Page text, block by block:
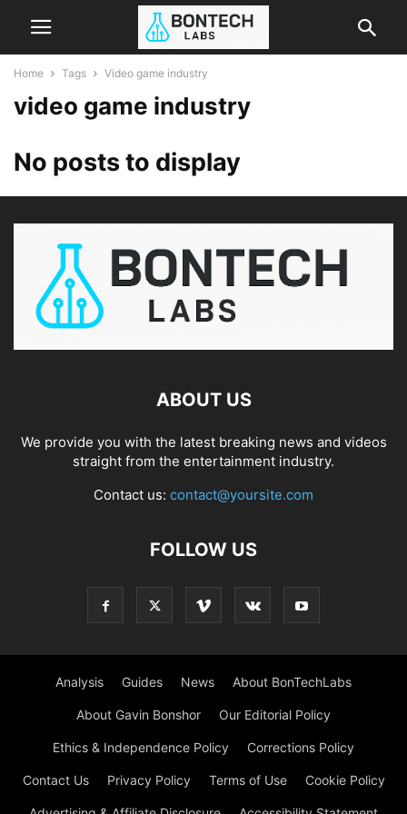
Home Tags Video game industry
video game industry
No posts to display
ABOUT US
We provide you with the latest breaking news and videos
straight from the entertainment industry.
Contact us: contact@yoursite.com
FOLLOW US
Analysis Guides News About BonTechLabs
About Gavin Bonshor Our Editorial Policy
Ethics & Independence Policy Corrections Policy
Contact Us Privacy Policy Terms of Use Cookie Policy